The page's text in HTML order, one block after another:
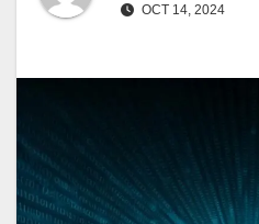
OCT 14, 2024